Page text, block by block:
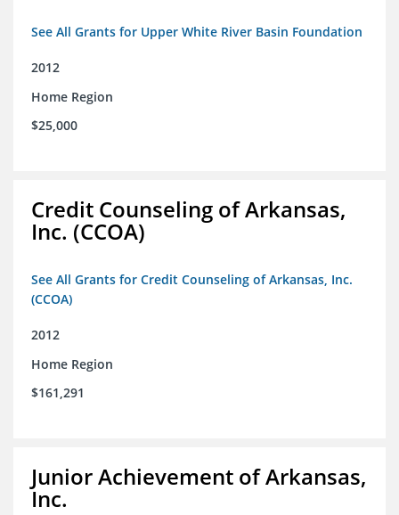
See All Grants for Upper White River Basin Foundation
2012
Home Region
$25,000
Credit Counseling of Arkansas,
Inc. (CCOA)
See All Grants for Credit Counseling of Arkansas, Inc.
(CCOA)
2012
Home Region
$161,291
Junior Achievement of Arkansas,
Inc.